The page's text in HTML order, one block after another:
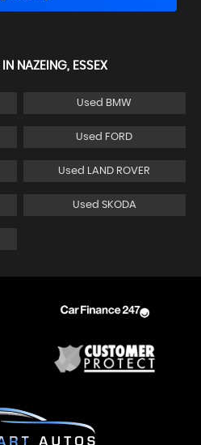
IN NAZEING, ESSEX
Used BMW
Used FORD
Used LAND ROVER
Used SKODA